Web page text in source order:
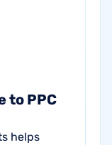
to PPC
helps